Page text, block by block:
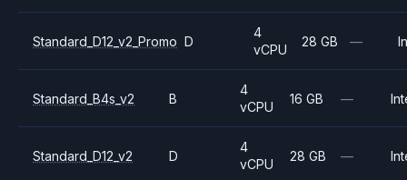
Standard_D12_v2_Promo D
4
vCPU
28 GB —
Standard_B4s_v2 B
4
vCPU
16 GB —
Standard_D12_v2 D
4
vCPU
28 GB —